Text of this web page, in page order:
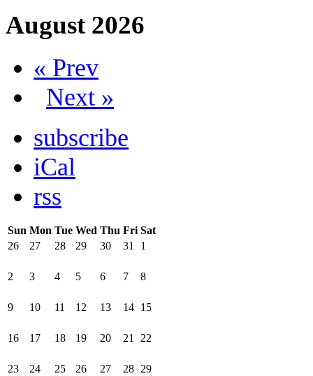
August 2026
« Prev
Next »
subscribe
iCal
rss
Sun Mon Tue Wed Thu Fri Sat
26
27 28 29 30 31 1
2 3 4 5 6 7 8
9 10 11 12 13 14 15
16 17 18 19 20 21 22
23 24 25 26 27 28 29